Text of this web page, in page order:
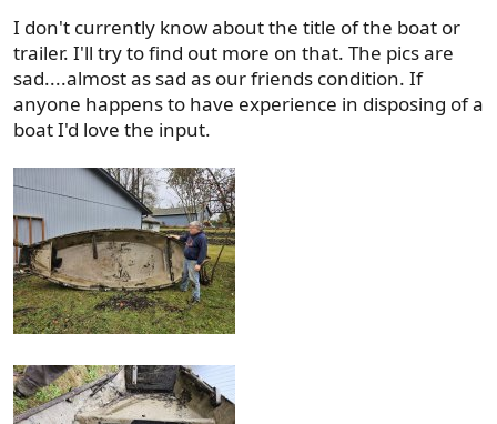
I don't currently know about the title of the boat or
trailer. I'll try to find out more on that. The pics are
sad....almost as sad as our friends condition. If
anyone happens to have experience in disposing of a
boat I'd love the input.